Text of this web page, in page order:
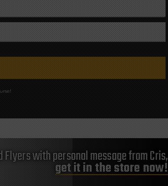
Flyers with personal message from Cris,
get it in the store now!